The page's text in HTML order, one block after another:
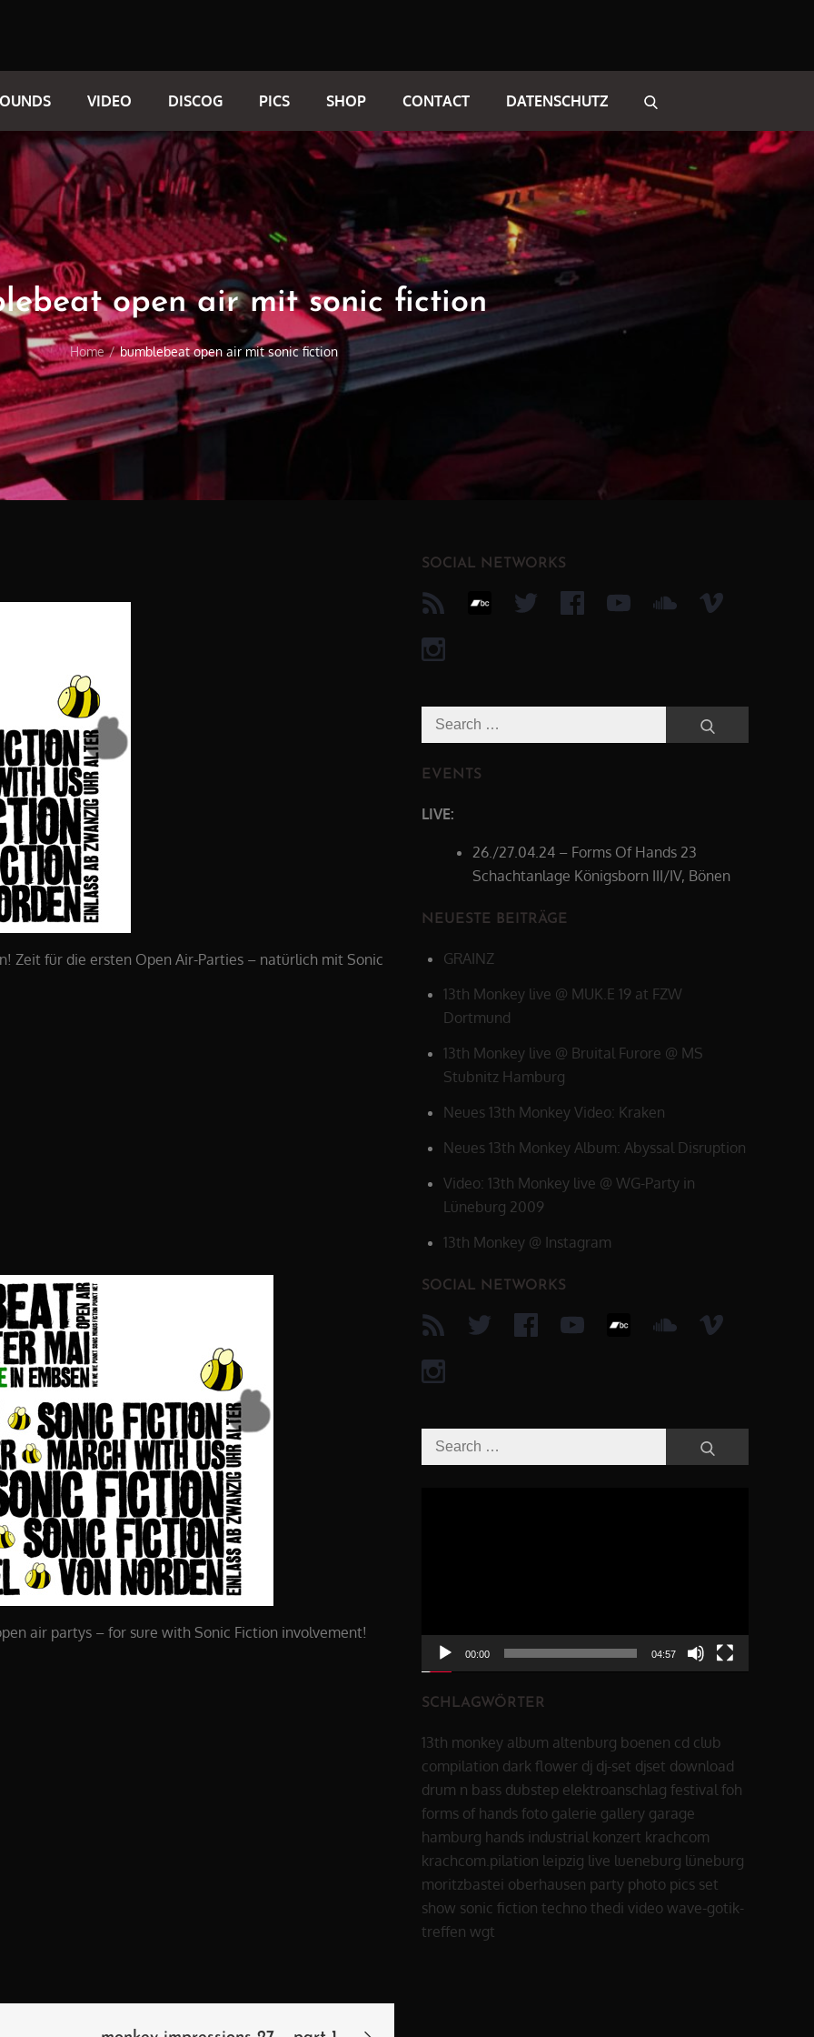
VIDEO DISCOG PICS SHOP CONTACT DATENSCHUTZ
open air mit sonic fiction
Home bumblebeat open air mit sonic fiction
Zeit für die ersten Open Air-Parties – natürlich mit Sonic
air partys – for sure with Sonic Fiction involvement!
SOCIAL NETWORKS
Search
for:
EVENTS
LIVE:
26./27.04.24 – Forms Of Hands 23
Schachtanlage Königsborn III/IV, Bönen
NEUESTE BEITRÄGE
GRAINZ
13th Monkey live @ MUK.E 19 at FZW
Dortmund
13th Monkey live @ Bruital Furore @ MS
Stubnitz Hamburg
Neues 13th Monkey Video: Kraken
Neues 13th Monkey Album: Abyssal Disruption
Video: 13th Monkey live @ WG-Party in
Lüneburg 2009
13th Monkey @ Instagram
SOCIAL NETWORKS
Search
for:
00:00 04:57
SCHLAGWÖRTER
13th monkey album altenburg boenen cd club
compilation dark flower dj dj-set djset download
drum n bass dubstep elektroanschlag festival foh
forms of hands foto galerie gallery garage
hamburg hands industrial konzert krachcom
krachcom.pilation leipzig live lueneburg lüneburg
moritzbastei oberhausen party photo pics set
show sonic fiction techno thedi video wave-gotik-
treffen wgt